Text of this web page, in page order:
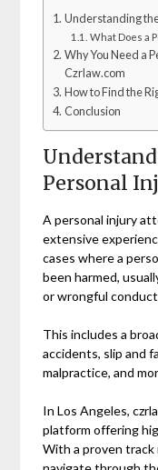
Understanding
What Does a
Why You Need a
Czrlaw.com
How to Find the
Conclusion
Personal
A personal injury
extensive
cases where a
been harmed,
or wrongful
This includes a
accidents, slip and
malpractice, and
In Los Angeles,
platform offering
With a proven